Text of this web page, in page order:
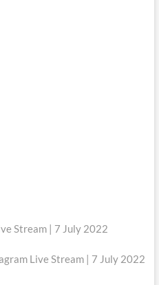
Stream | 7 July 2022
Live Stream | 7 July 2022